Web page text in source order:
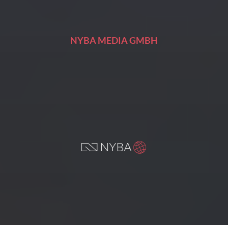
NYBA MEDIA GMBH